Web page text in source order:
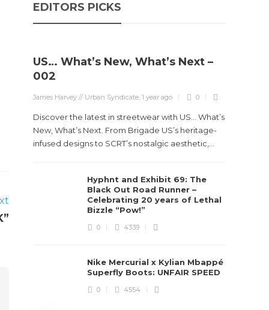
EDITORS PICKS
US… What’s New, What’s Next –
002
James Harvey // Urban Syndicate,1 year ago 0
Discover the latest in streetwear with US... What’s
New, What’s Next. From Brigade US’s heritage-
infused designs to SCRT’s nostalgic aesthetic,...
Hyphnt and Exhibit 69: The
Black Out Road Runner –
Celebrating 20 years of Lethal
Bizzle “Pow!”
0 4339
Nike Mercurial x Kylian Mbappé
Superfly Boots: UNFAIR SPEED
0 4554